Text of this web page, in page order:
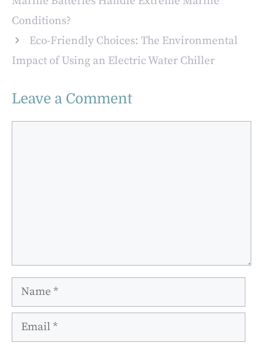
Conditions?
Eco-Friendly Choices: The Environmental
Impact of Using an Electric Water Chiller
Leave a Comment
Name
Email